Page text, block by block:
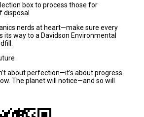
box to process those for
disposal
nerds at heart—make sure every
its way to a Davidson Environmental
about perfection—it’s about progress.
The planet will notice—and so will